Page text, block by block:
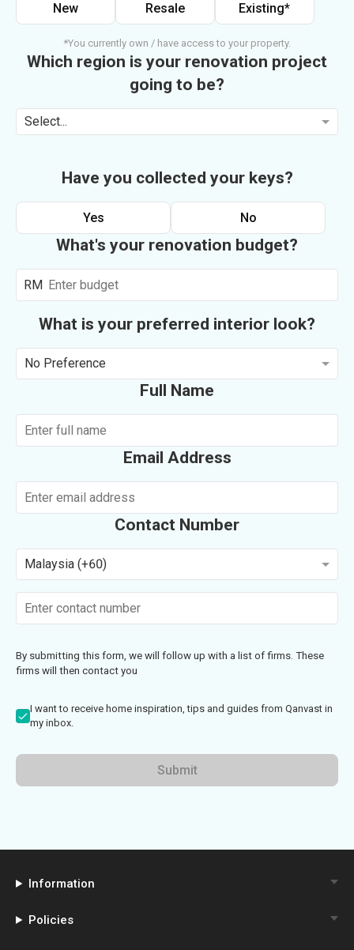
New Resale Existing*
*You currently own / have access to your property.
Which region is your renovation project
going to be?
Select...
Have you collected your keys?
Yes No
What's your renovation budget?
RM
What is your preferred interior look?
No Preference
Full Name
Email Address
Contact Number
Malaysia (+60)
By submitting this form, we will follow up with a list of firms. These
firms will then contact you
I want to receive home inspiration, tips and guides from Qanvast in
my inbox.
Submit
Information
Policies